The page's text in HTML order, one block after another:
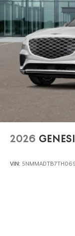
Oakland, San
Pleasanton,
Newark, Fremont,
Costa County,
2026
VIN: